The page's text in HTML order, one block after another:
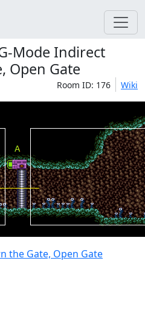
Mode Indirect
Open Gate
Room ID: 176 Wiki
the Gate, Open Gate